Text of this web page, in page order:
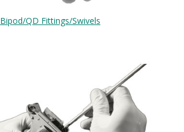
Bipod/QD Fittings/Swivels